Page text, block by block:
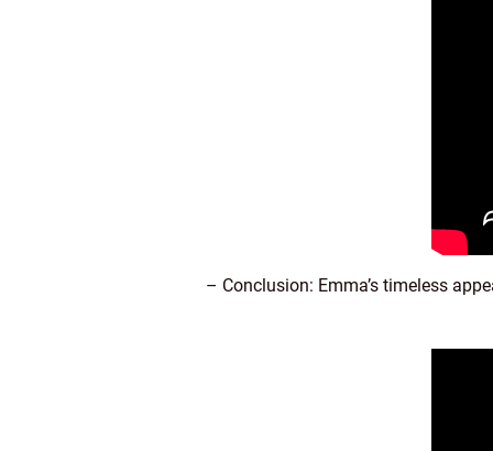
– Conclusion: Emma’s timeless